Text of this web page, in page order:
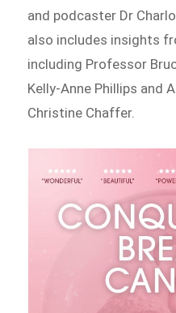
and podcaster Dr
also includes insights
including Professor
Kelly-Anne Phillips and
Christine Chaffer.